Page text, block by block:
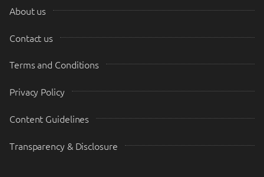
About us
Contact us
Terms and Conditions
Privacy Policy
Content Guidelines
Transparency & Disclosure